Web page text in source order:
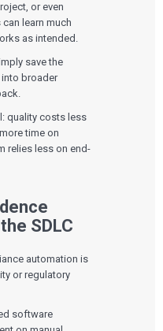
or even
learn much
as intended.
save the
into broader
quality costs less
time on
relies less on end-
SDLC
automation is
or regulatory
software